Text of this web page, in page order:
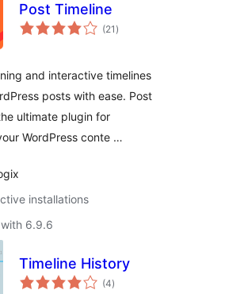
Post Timeline
(21 total
ratings
)
and interactive timelines
posts with ease. Post
ultimate plugin for
WordPress conte …
installations
6.9.6
Timeline History
(4total
ratings
)